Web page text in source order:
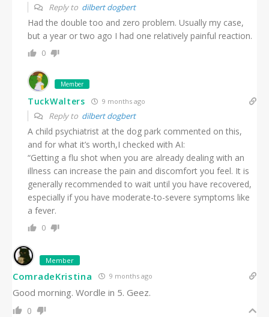
Reply to dilbert dogbert
Had the double too and zero problem. Usually my case,
but a year or two ago I had one relatively painful reaction.
0
Member
TuckWalters 9 months ago
Reply to dilbert dogbert
A child psychiatrist at the dog park commented on this,
and for what it’s worth,I checked with AI:
“Getting a flu shot when you are already dealing with an
illness can increase the pain and discomfort you feel. It is
generally recommended to wait until you have recovered,
especially if you have moderate-to-severe symptoms like
a fever.
0
Member
ComradeKristina 9 months ago
Good morning. Wordle in 5. Geez.
0